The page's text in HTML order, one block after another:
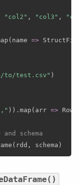
"col2" , "col3" ,
( name =>
to/test.csv" )
) ) . map ( arr => Row
schema
( rdd , schema )